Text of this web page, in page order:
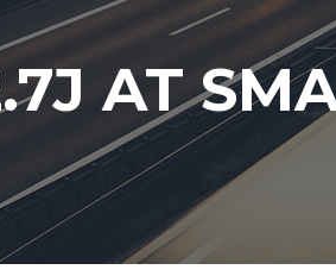
AT